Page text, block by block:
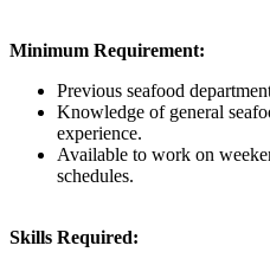
Minimum Requirement:
Previous seafood
Knowledge of general
experience.
Available to work on
schedules.
Skills Required: